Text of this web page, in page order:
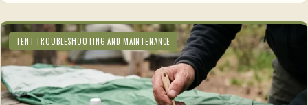
TENT TROUBLESHOOTING AND MAINTENANCE